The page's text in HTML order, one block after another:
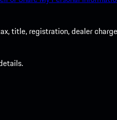
title, registration, dealer